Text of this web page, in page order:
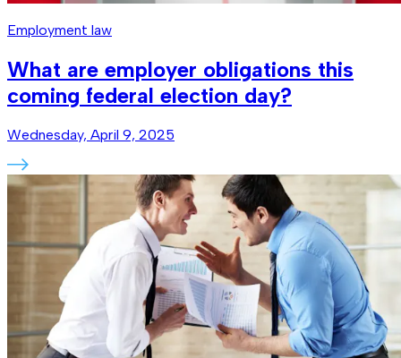
Employment law
What are employer obligations this
coming federal election day?
Wednesday, April 9, 2025